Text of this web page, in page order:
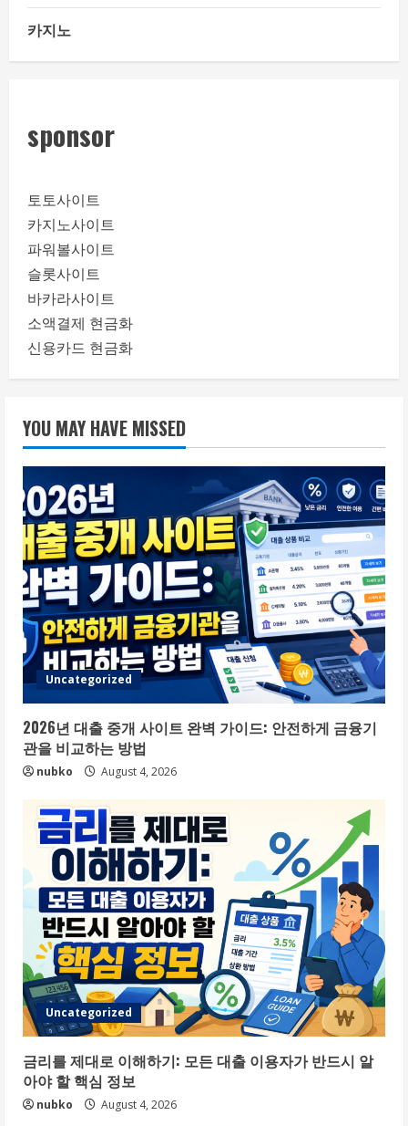
카지노
sponsor
토토사이트
카지노사이트
파워볼사이트
슬롯사이트
바카라사이트
소액결제 현금화
신용카드 현금화
YOU MAY HAVE MISSED
Uncategorized
2026년 대출 중개 사이트 완벽 가이드: 안전하게 금융기
관을 비교하는 방법
nubko August 4, 2026
Uncategorized
금리를 제대로 이해하기: 모든 대출 이용자가 반드시 알
아야 할 핵심 정보
nubko August 4, 2026